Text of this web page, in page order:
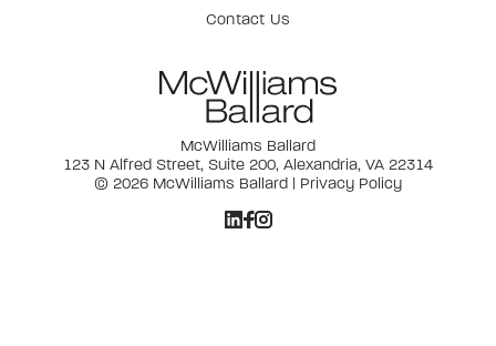
Contact Us
McWilliams Ballard
123 N Alfred Street, Suite 200, Alexandria, VA 22314
© 2026 McWilliams Ballard | Privacy Policy